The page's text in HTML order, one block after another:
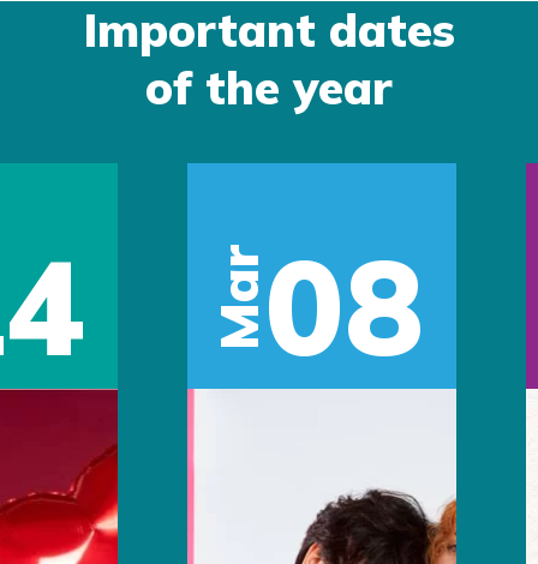
Important dates
of the year
Mar08